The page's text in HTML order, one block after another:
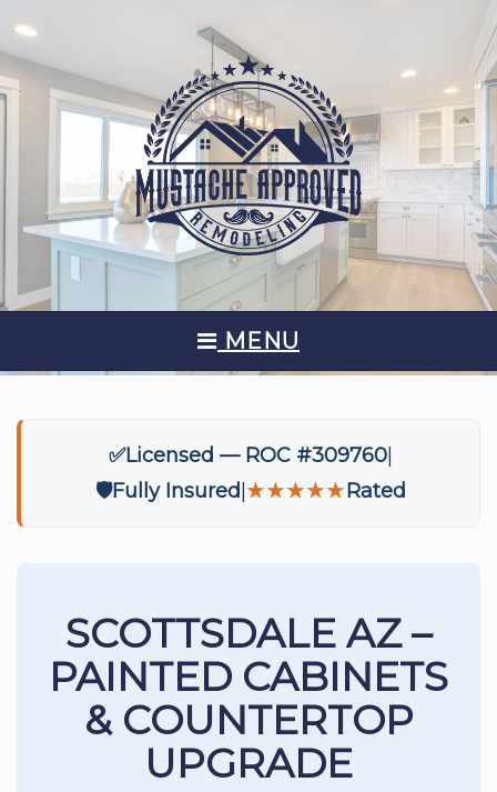
MENU
✅Licensed — ROC #309760
🛡️Fully Insured ★★★★★Rated
SCOTTSDALE AZ –
PAINTED CABINETS
& COUNTERTOP
UPGRADE